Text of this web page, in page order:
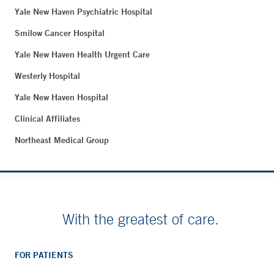
Yale New Haven Psychiatric Hospital
Smilow Cancer Hospital
Yale New Haven Health Urgent Care
Westerly Hospital
Yale New Haven Hospital
Clinical Affiliates
Northeast Medical Group
With the greatest of care.
FOR PATIENTS